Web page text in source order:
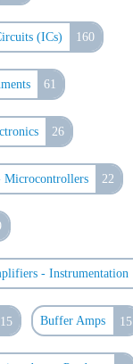
(ICs) 160
61
26
Microcontrollers 22
- Instrumentation
15 Buffer Amps 15